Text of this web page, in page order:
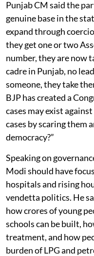
Punjab CM said the
genuine base in the
expand through
they get one or two
number, they are now
cadre in Punjab, no
someone, they take
BJP has created a
cases may exist
cases by scaring them
democracy?”
Speaking on
Modi should have
hospitals and rising
vendetta politics. He
how crores of young
schools can be built,
treatment, and how
burden of LPG and